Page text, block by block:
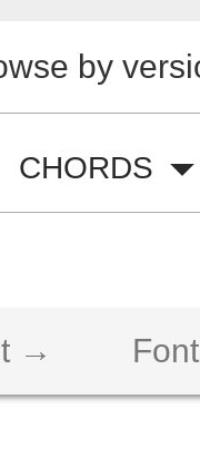
by
CHORDS
→